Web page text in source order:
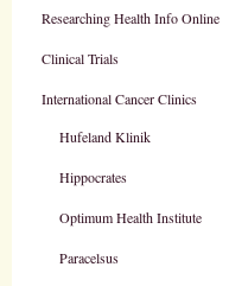
Researching Health Info Online
Clinical Trials
International Cancer Clinics
Hufeland Klinik
Hippocrates
Optimum Health Institute
Paracelsus